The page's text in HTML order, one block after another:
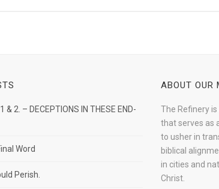
& 2. – DECEPTIONS IN THESE END-
Word
Perish.
ABOUT OUR
The Refinery
that serves as
to usher in
biblical
in cities and
Christ.